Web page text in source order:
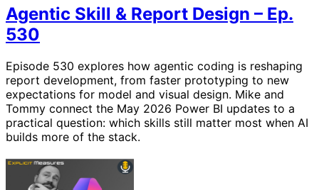
Agentic Skill & Report Design – Ep.
530
Episode 530 explores how agentic coding is reshaping
report development, from faster prototyping to new
expectations for model and visual design. Mike and
Tommy connect the May 2026 Power BI updates to a
practical question: which skills still matter most when AI
builds more of the stack.